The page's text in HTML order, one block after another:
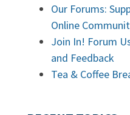
Our Forums:
Online
Join In! Forum
and Feedback
Tea & Coffee